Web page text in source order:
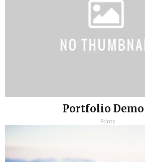
Portfolio Demo
Prints